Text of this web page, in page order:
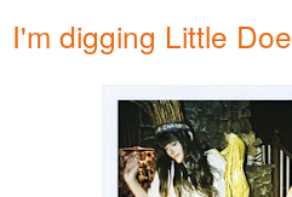
I'm digging Little Doe